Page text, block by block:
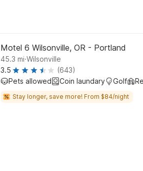
Motel 6 Wilsonville, OR - Portland
45.3 mi.Wilsonville
3.5
(643)
Pets allowed
Coin laundary Golf
Stay longer, save more! From $84/night